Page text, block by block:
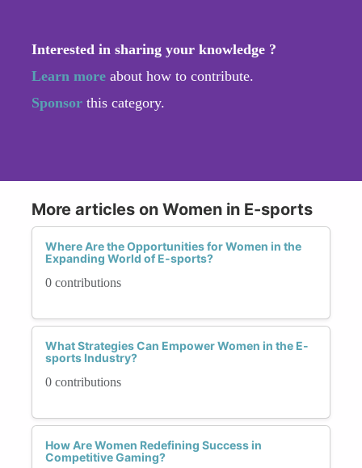
Interested in sharing your knowledge ?
Learn more about how to contribute.
Sponsor this category.
More articles on Women in E-sports
Where Are the Opportunities for Women in the
Expanding World of E-sports?
0 contributions
What Strategies Can Empower Women in the E-
sports Industry?
0 contributions
How Are Women Redefining Success in
Competitive Gaming?